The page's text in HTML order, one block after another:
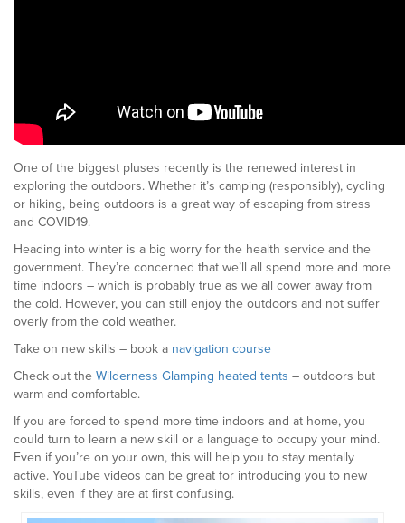
One of the biggest pluses recently is the renewed interest in
exploring the outdoors. Whether it’s camping (responsibly), cycling
or hiking, being outdoors is a great way of escaping from stress
and COVID19.
Heading into winter is a big worry for the health service and the
government. They’re concerned that we’ll all spend more and more
time indoors – which is probably true as we all cower away from
the cold. However, you can still enjoy the outdoors and not suffer
overly from the cold weather.
Take on new skills – book a navigation course
Check out the Wilderness Glamping heated tents – outdoors but
warm and comfortable.
If you are forced to spend more time indoors and at home, you
could turn to learn a new skill or a language to occupy your mind.
Even if you’re on your own, this will help you to stay mentally
active. YouTube videos can be great for introducing you to new
skills, even if they are at first confusing.